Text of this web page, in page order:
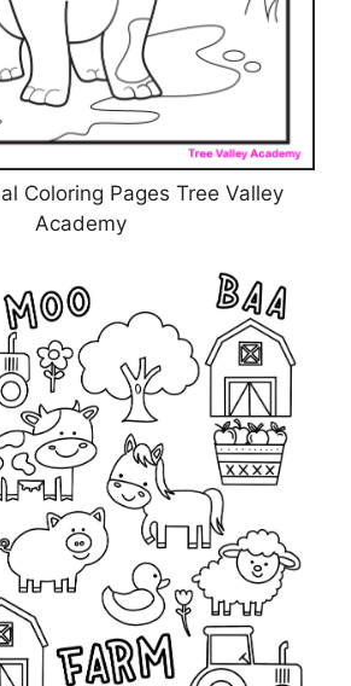
Coloring Pages Tree Valley
Academy